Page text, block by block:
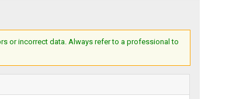
or incorrect data. Always refer to a professional to